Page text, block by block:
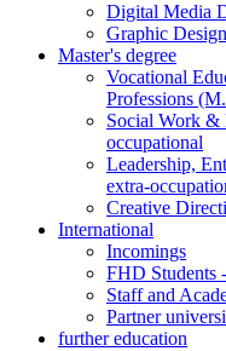
Digital Media
Graphic
Master's degree
Vocational
Professions
Social Work &
occupational
Leadership,
extra-
Creative
International
Incomings
FHD Students
Staff and
Partner
further education